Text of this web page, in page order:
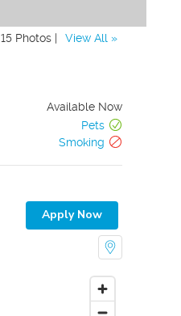
15 Photos | View All »
Available Now
Pets
Smoking
Apply Now